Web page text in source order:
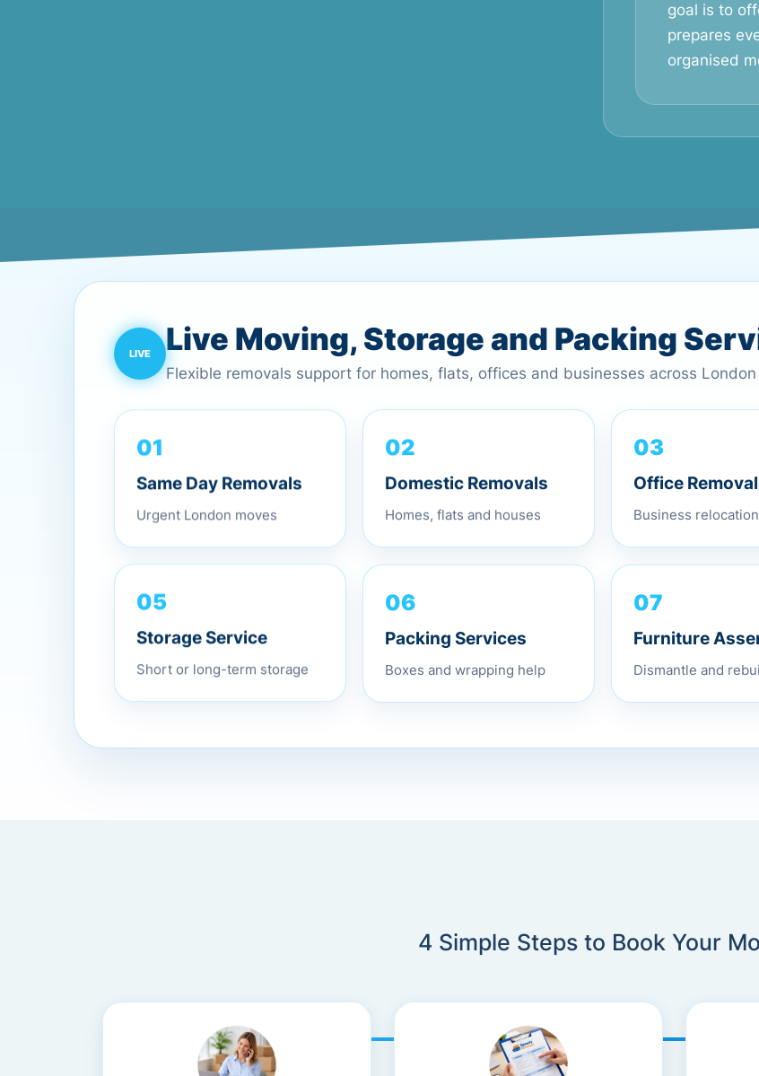
goal is to
prepares
organised
Live Moving, Storage and Packing
Flexible removals support for homes, flats, offices and businesses across
01
Same Day Removals
Urgent London moves
02
Domestic Removals
Homes, flats and houses
03
Office
Business
05
Storage Service
Short or long-term storage
06
Packing Services
Boxes and wrapping help
07
Furniture
Dismantle and
4 Simple Steps to Book Your